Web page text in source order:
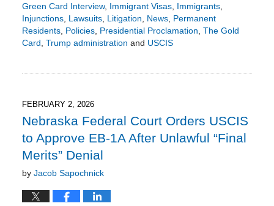
Green Card Interview, Immigrant Visas, Immigrants,
Injunctions, Lawsuits, Litigation, News, Permanent
Residents, Policies, Presidential Proclamation, The Gold
Card, Trump administration and USCIS
5:09
pm
FEBRUARY 2, 2026
Nebraska Federal Court Orders USCIS
to Approve EB-1A After Unlawful “Final
Merits” Denial
by Jacob Sapochnick